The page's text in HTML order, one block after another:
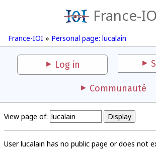
France-
France-IOI » Personal page: lucalain
Log in
Communauté
View page of:
User lucalain has no public page or does not